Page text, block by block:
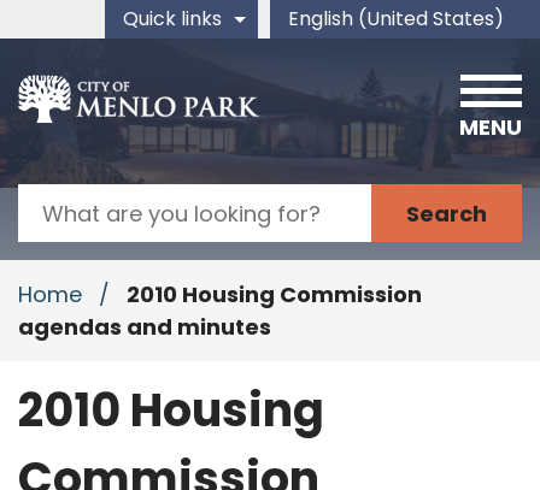
Skip to main content
Quick links English (United States)
is your current preferred
Search
MENU
Home /
2010 Housing Commission
agendas and minutes
2010 Housing